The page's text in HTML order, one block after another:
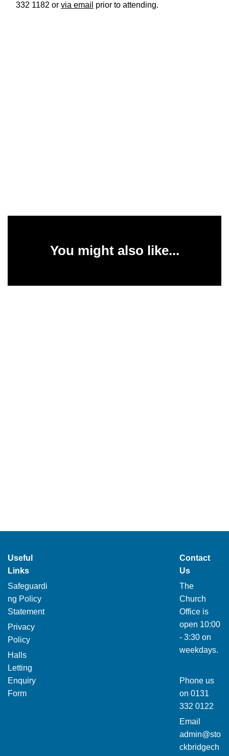
332 1182 or via email prior to attending.
You might also like...
Useful
Links
Safeguardi
ng Policy
Statement
Privacy
Policy
Halls
Letting
Enquiry
Form
Contact
Us
The
Church
Office is
open 10:00
- 3:30 on
weekdays.
Phone us
on 0131
332 0122
Email
admin@sto
ckbridgech